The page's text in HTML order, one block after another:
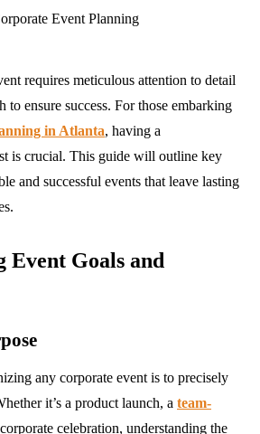
requires meticulous attention to detail
to ensure success. For those embarking
in Atlanta, having a
is crucial. This guide will outline key
and successful events that leave lasting
Event Goals and
any corporate event is to precisely
it’s a product launch, a team-
celebration, understanding the